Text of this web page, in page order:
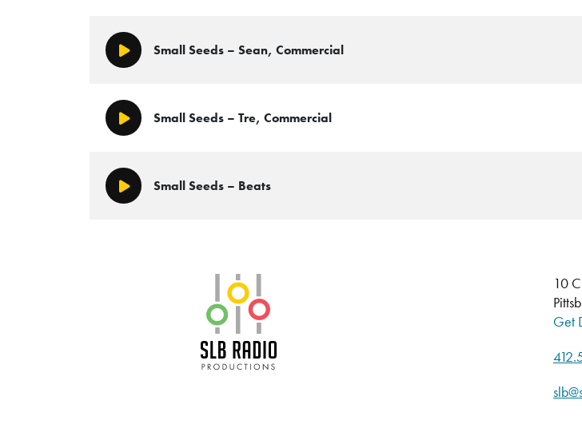
Play/PauseSmall Seeds – Sean, Commercial
Play/PauseSmall Seeds – Tre, Commercial
Play/PauseSmall Seeds – Beats
10
Get